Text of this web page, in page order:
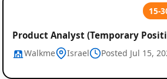
15-
Product Analyst (Temporary
Walkme Israel Posted Jul 15,